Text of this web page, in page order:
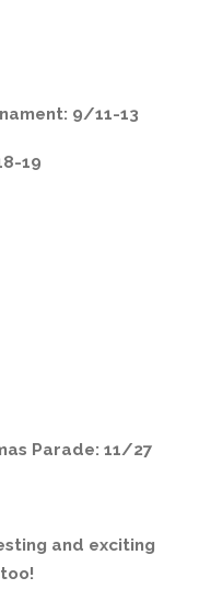
9/11-13
19
Parade: 11/27
and exciting